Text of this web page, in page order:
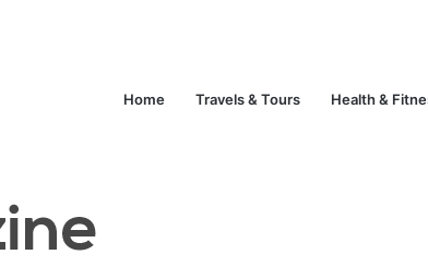
Home Travels & Tours Health &